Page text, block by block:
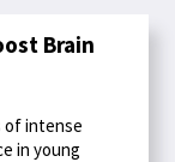
Brain
of intense
in young